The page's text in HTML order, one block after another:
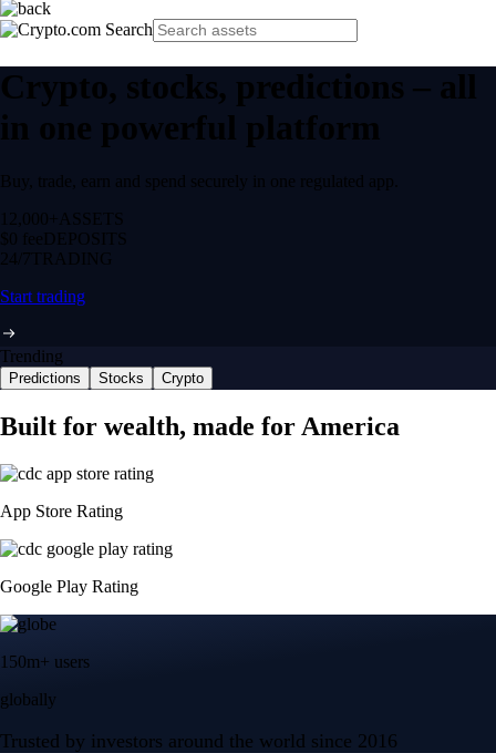
Crypto, stocks, predictions – all
in one powerful platform
Buy, trade, earn and spend securely in one regulated app.
12,000+ ASSETS
$0 feeDEPOSITS
24/7 TRADING
Start trading
Trending
Predictions Stocks Crypto
Built for wealth, made for America
App Store Rating
Google Play Rating
150m+ users
globally
Trusted by investors around the world since 2016